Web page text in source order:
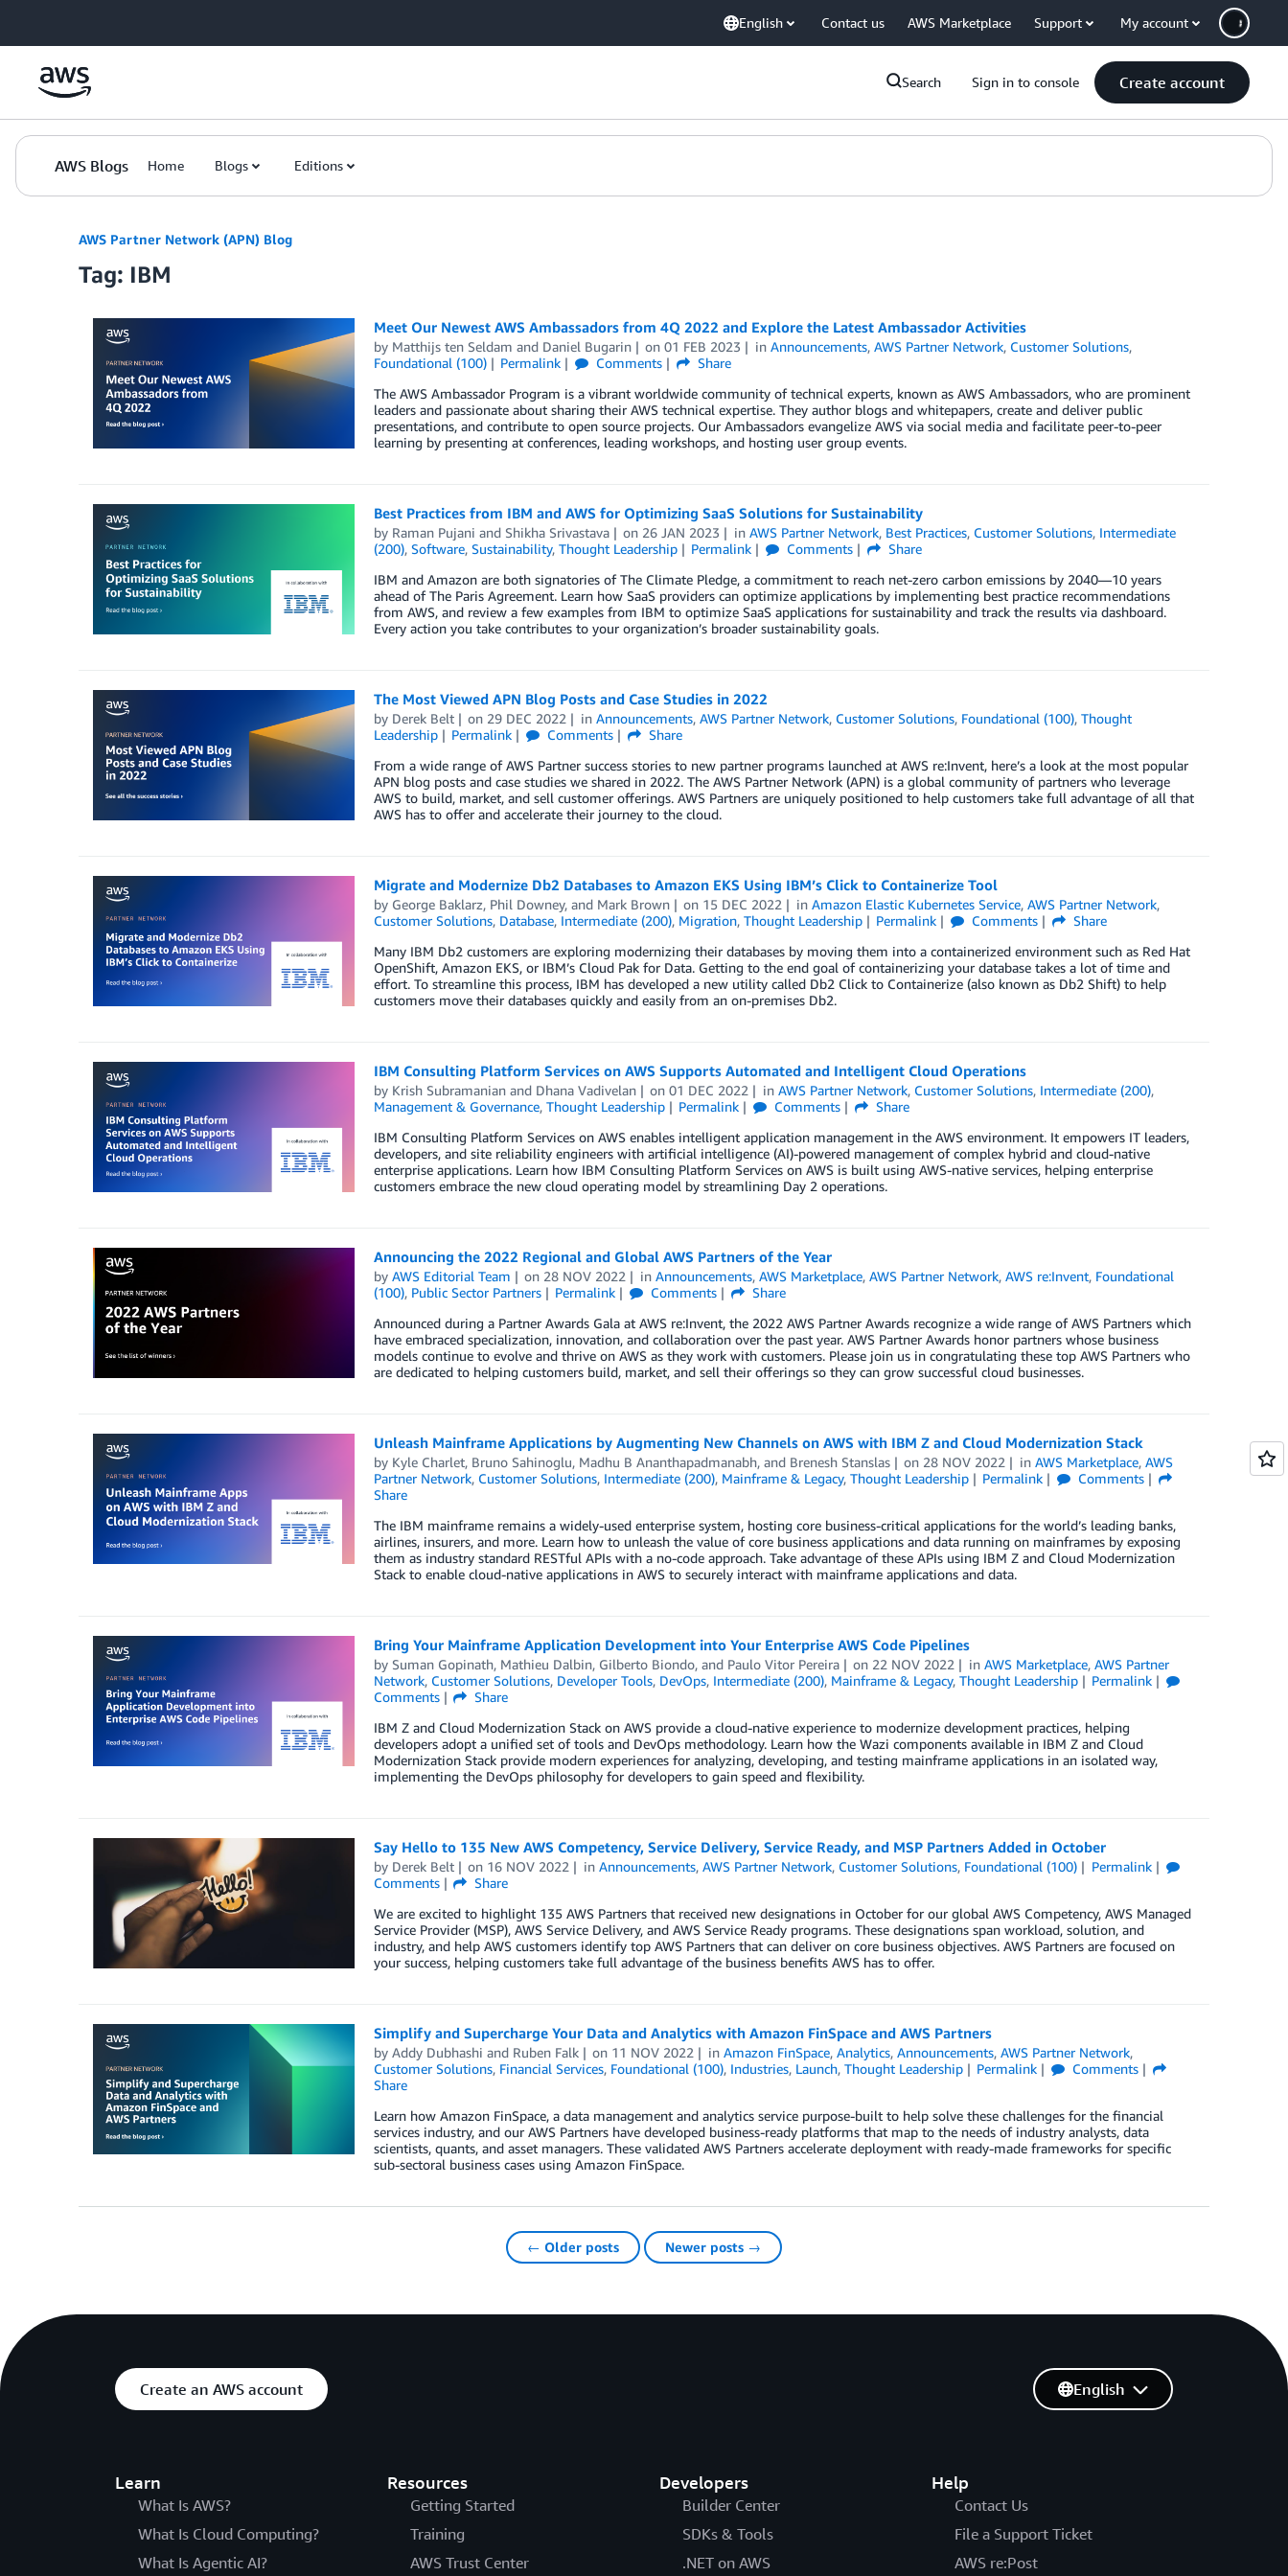
English Contact us AWS Marketplace Support My account
Search Sign in to console Create account
AWS Blogs Home Blogs Editions
AWS Partner Network (APN) Blog
Tag: IBM
Meet Our Newest AWS Ambassadors from 4Q 2022 and Explore the Latest Ambassador Activities
by Matthijs ten Seldam and Daniel Bugarin on01 FEB 2023 inAnnouncements,AWS Partner Network, Customer Solutions,
Foundational (100)
Permalink Comments
Share
The AWS Ambassador Program is a vibrant worldwide community of technical experts, known as AWS Ambassadors, who are prominent
leaders and passionate about sharing their AWS technical expertise. They author blogs and whitepapers, create and deliver public
presentations, and contribute to open source projects. Our Ambassadors evangelize AWS via social media and facilitate peer-to-peer
learning by presenting at conferences, leading workshops, and hosting user group events.
Best Practices from IBM and AWS for Optimizing SaaS Solutions for Sustainability
by Raman Pujani and Shikha Srivastava on 26 JAN 2023 inAWS Partner Network, Best Practices, Customer Solutions, Intermediate
(200), Software, Sustainability, Thought Leadership Permalink Comments
Share
IBM and Amazon are both signatories of The Climate Pledge, a commitment to reach net-zero carbon emissions by 2040—10 years
ahead of The Paris Agreement. Learn how SaaS providers can optimize applications by implementing best practice recommendations
from AWS, and review a few examples from IBM to optimize SaaS applications for sustainability and track the results via dashboard.
Every action you take contributes to your organization’s broader sustainability goals.
The Most Viewed APN Blog Posts and Case Studies in 2022
by Derek Belt on 29 DEC 2022 inAnnouncements,AWS Partner Network, Customer Solutions, Foundational (100),Thought
Leadership
Permalink Comments
Share
From a wide range of AWS Partner success stories to new partner programs launched at AWS re:Invent, here’s a look at the most popular
APN blog posts and case studies we shared in 2022. The AWS Partner Network (APN) is a global community of partners who leverage
AWS to build, market, and sell customer offerings. AWS Partners are uniquely positioned to help customers take full advantage of all that
AWS has to offer and accelerate their journey to the cloud.
Migrate and Modernize Db2 Databases to Amazon EKS Using IBM’s Click to Containerize Tool
by George Baklarz, Phil Downey, and Mark Brown on 15 DEC 2022 inAmazon Elastic Kubernetes Service,AWS Partner Network,
Customer Solutions, Database, Intermediate (200), Migration, Thought Leadership Permalink Comments
Share
Many IBM Db2 customers are exploring modernizing their databases by moving them into a containerized environment such as Red Hat
OpenShift, Amazon EKS, or IBM’s Cloud Pak for Data. Getting to the end goal of containerizing your database takes a lot of time and
effort. To streamline this process, IBM has developed a new utility called Db2 Click to Containerize (also known as Db2 Shift) to help
customers move their databases quickly and easily from an on-premises Db2.
IBM Consulting Platform Services on AWS Supports Automated and Intelligent Cloud Operations
by Krish Subramanianand Dhana Vadivelan on01 DEC 2022 inAWS Partner Network, Customer Solutions, Intermediate (200),
Management & Governance, Thought Leadership Permalink Comments
Share
IBM Consulting Platform Services on AWS enables intelligent application management in the AWS environment. It empowers IT leaders,
developers, and site reliability engineers with artificial intelligence (AI)-powered management of complex hybrid and cloud-native
enterprise applications. Learn how IBM Consulting Platform Services on AWS is built using AWS-native services, helping enterprise
customers embrace the new cloud operating model by streamlining Day 2 operations.
Announcing the 2022 Regional and Global AWS Partners of the Year
by AWS Editorial Team on 28 NOV 2022 inAnnouncements,AWS Marketplace,AWS Partner Network,AWS re:Invent, Foundational
(100), Public Sector Partners Permalink Comments
Share
Announced during a Partner Awards Gala at AWS re:Invent, the 2022 AWS Partner Awards recognize a wide range of AWS Partners which
have embraced specialization, innovation, and collaboration over the past year. AWS Partner Awards honor partners whose business
models continue to evolve and thrive on AWS as they work with customers. Please join us in congratulating these top AWS Partners who
are dedicated to helping customers build, market, and sell their offerings so they can grow successful cloud businesses.
Unleash Mainframe Applications by Augmenting New Channels on AWS with IBM Z and Cloud Modernization Stack
by Kyle Charlet, Bruno Sahinoglu, Madhu B Ananthapadmanabh, and Brenesh Stanslas on 28 NOV 2022 inAWS Marketplace,AWS
Partner Network, Customer Solutions, Intermediate (200), Mainframe & Legacy, Thought Leadership Permalink
Comments
Share
The IBM mainframe remains a widely-used enterprise system, hosting core business-critical applications for the world’s leading banks,
airlines, insurers, and more. Learn how to unleash the value of core business applications and data running on mainframes by exposing
them as industry standard RESTful APIs with a no-code approach. Take advantage of these APIs using IBM Z and Cloud Modernization
Stack to enable cloud-native applications in AWS to securely interact with mainframe applications and data.
Bring Your Mainframe Application Development into Your Enterprise AWS Code Pipelines
by Suman Gopinath, Mathieu Dalbin, Gilberto Biondo, and Paulo Vitor Pereira on 22 NOV 2022 inAWS Marketplace,AWS Partner
Network, Customer Solutions, Developer Tools, DevOps, Intermediate (200), Mainframe & Legacy, Thought Leadership
Permalink
Comments
Share
IBM Z and Cloud Modernization Stack on AWS provide a cloud-native experience to modernize development practices, helping
developers adopt a unified set of tools and DevOps methodology. Learn how the Wazi components available in IBM Z and Cloud
Modernization Stack provide modern experiences for analyzing, developing, and testing mainframe applications in an isolated way,
implementing the DevOps philosophy for developers to gain speed and flexibility.
Say Hello to 135 New AWS Competency, Service Delivery, Service Ready, and MSP Partners Added in October
by Derek Belt on 16 NOV 2022 inAnnouncements,AWS Partner Network, Customer Solutions, Foundational (100)
Permalink
Comments
Share
We are excited to highlight 135 AWS Partners that received new designations in October for our global AWS Competency, AWS Managed
Service Provider (MSP), AWS Service Delivery, and AWS Service Ready programs. These designations span workload, solution, and
industry, and help AWS customers identify top AWS Partners that can deliver on core business objectives. AWS Partners are focused on
your success, helping customers take full advantage of the business benefits AWS has to offer.
Simplify and Supercharge Your Data and Analytics with Amazon FinSpace and AWS Partners
by Addy Dubhashi and Ruben Falk on 11 NOV 2022 inAmazon FinSpace,Analytics,Announcements,AWS Partner Network,
Customer Solutions, Financial Services, Foundational (100), Industries, Launch, Thought Leadership Permalink
Comments
Share
Learn how Amazon FinSpace, a data management and analytics service purpose-built to help solve these challenges for the financial
services industry, and our AWS Partners have developed business-ready platforms that map to the needs of industry analysts, data
scientists, quants, and asset managers. These validated AWS Partners accelerate deployment with ready-made frameworks for specific
sub-sectoral business cases using Amazon FinSpace.
← Older posts Newer posts →
Create an AWS account
Learn
What Is AWS?
What Is Cloud Computing?
What Is Agentic AI?
Resources
Getting Started
Training
AWS Trust Center
Developers
Builder Center
SDKs & Tools
.NET on AWS
Help
Contact Us
File a Support Ticket
AWS re:Post
English